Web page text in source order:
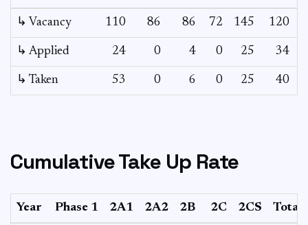
↳ Vacancy 110 86 86 72 145 120
↳ Applied 24 0 4 0 25 34
↳ Taken 53 0 6 0 25 40
Cumulative Take Up Rate
Year Phase 1 2A1 2A2 2B 2C 2CS Total